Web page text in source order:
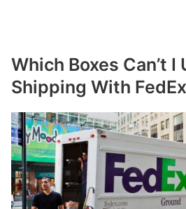
Which Boxes Can’t I
Shipping With